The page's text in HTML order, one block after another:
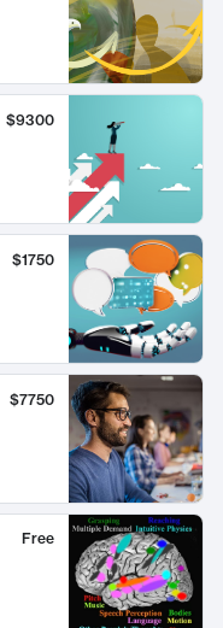
$9300
$1750
$7750
Free